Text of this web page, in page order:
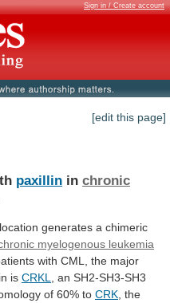
Sign in / Create account
[edit this page]
paxillin in chronic
generates a chimeric
myelogenous leukemia
with CML, the major
is CRKL an SH2-SH3-SH3
of 60% to CRK , the